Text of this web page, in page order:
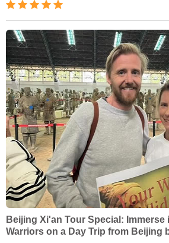
Beijing Xi'an Tour Special: Immerse
Warriors on a Day Trip from Beijing